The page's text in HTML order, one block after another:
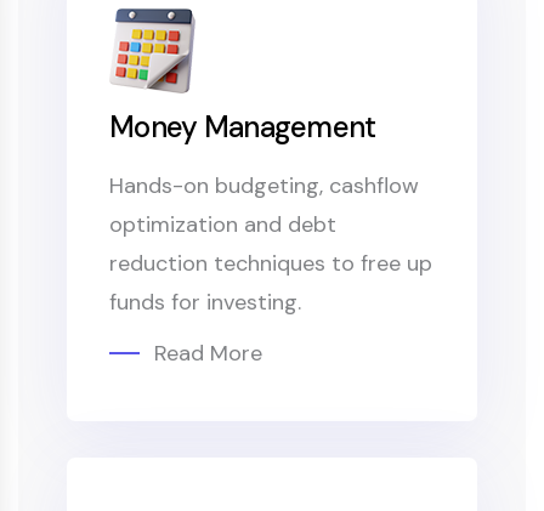
Money Management
Hands-on budgeting, cashflow
optimization and debt
reduction techniques to free up
funds for investing.
Read More